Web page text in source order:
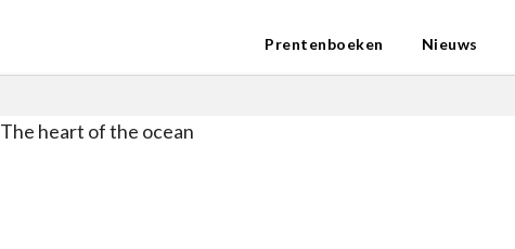
Prentenboeken Nieuws
The heart of the ocean